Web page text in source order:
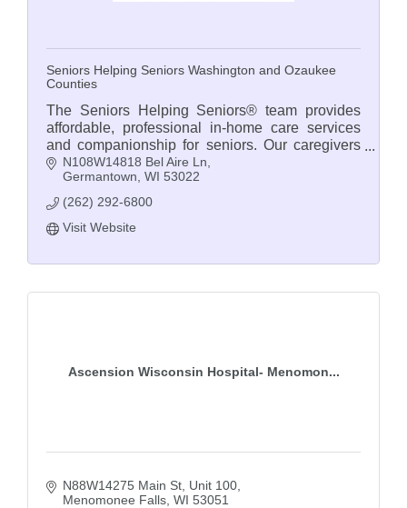
Seniors Helping Seniors Washington and Ozaukee
Counties
The Seniors Helping Seniors® team provides
affordable, professional in-home care services
and companionship for seniors. Our caregivers
are seniors themselves and understand.
N108W14818 Bel Aire Ln
Germantown WI 53022
(262) 292-6800
Visit Website
Ascension Wisconsin Hospital- Menomon...
N88W14275 Main St Unit 100
Menomonee Falls WI 53051